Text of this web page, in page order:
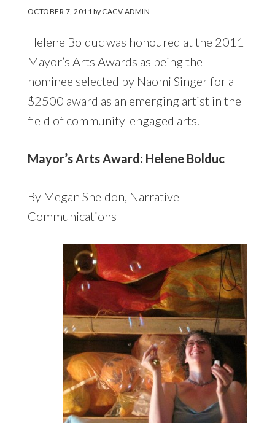
OCTOBER 7, 2011 by CACV ADMIN
Helene Bolduc was honoured at the 2011
Mayor’s Arts Awards as being the
nominee selected by Naomi Singer for a
$2500 award as an emerging artist in the
field of community-engaged arts.
Mayor’s Arts Award: Helene Bolduc
By Megan Sheldon , Narrative
Communications